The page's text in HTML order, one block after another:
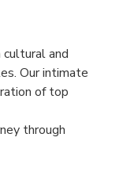
cultural and
Our intimate
of top
through